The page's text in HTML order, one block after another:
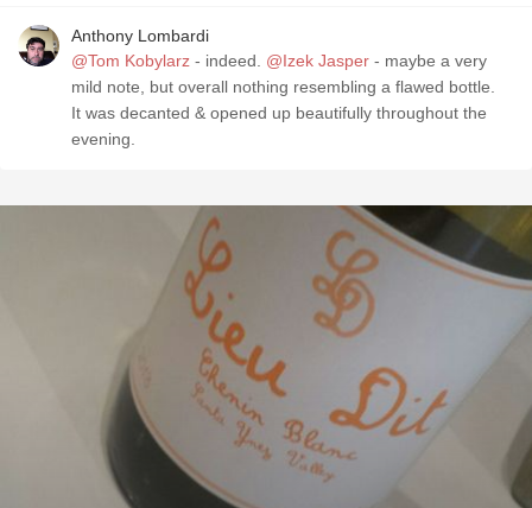
Anthony Lombardi
@Tom Kobylarz - indeed. @Izek Jasper - maybe a very
mild note, but overall nothing resembling a flawed bottle.
It was decanted & opened up beautifully throughout the
evening.